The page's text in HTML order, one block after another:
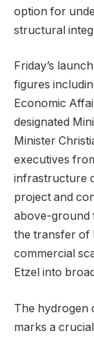
option for
structural
Friday’s
figures
Economic
designated
Minister
executives
infrastructure
project and
above-ground
the transfer of
commercial
Etzel into
The hydrogen
marks a